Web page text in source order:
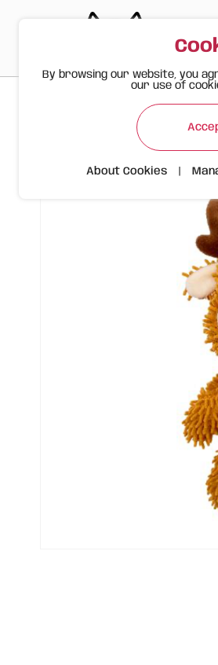
Products > >
By browsing our website, you
our use of
About Cookies